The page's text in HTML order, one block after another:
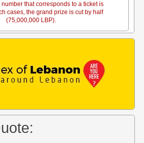
that corresponds to a ticket is
cases, the grand prize is cut by half
(75,000,000 LBP).